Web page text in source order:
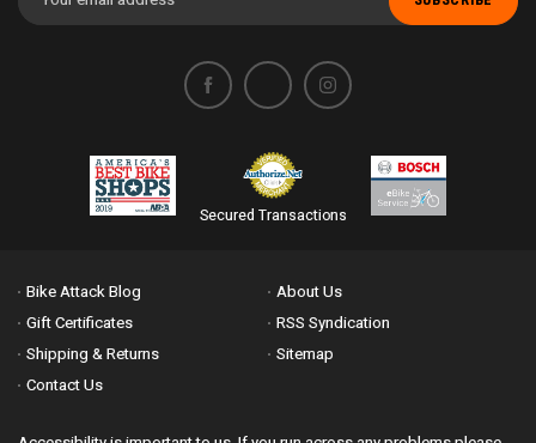
Address
Secured Transactions
Bike Attack Blog
About Us
Gift Certificates
RSS Syndication
Shipping & Returns
Sitemap
Contact Us